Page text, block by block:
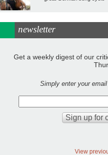
newsletter
Get a weekly digest of our
Simply enter your
View